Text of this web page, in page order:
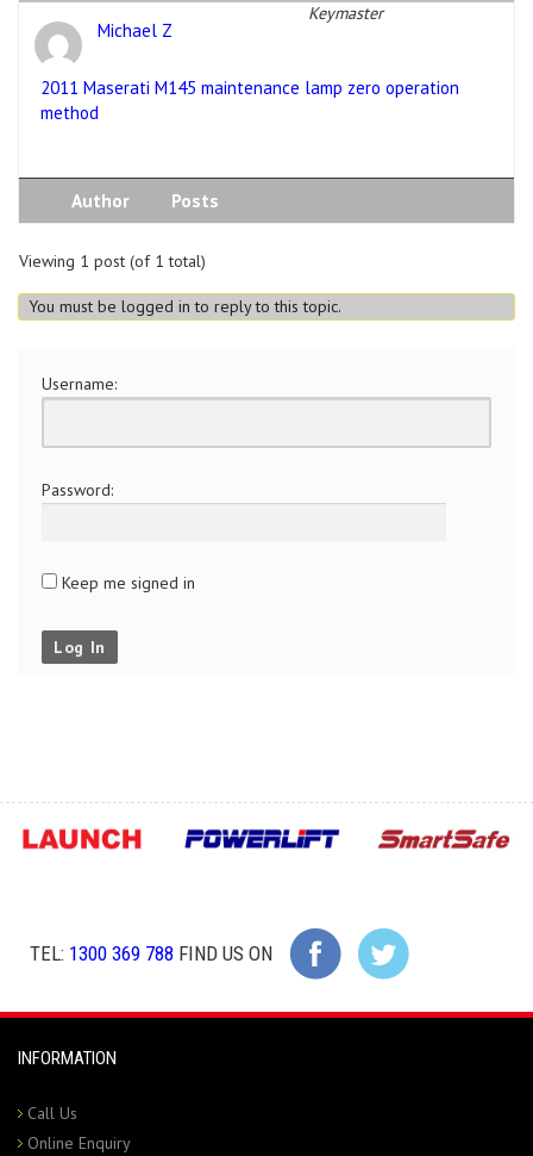
Michael Z
Keymaster
2011 Maserati M145 maintenance lamp zero operation
method
Author Posts
Viewing 1 post (of 1 total)
You must be logged in to reply to this topic.
Username:
Password:
Keep me signed in
Log In
TEL: 1300 369 788 FIND US ON
INFORMATION
Call Us
Online Enquiry